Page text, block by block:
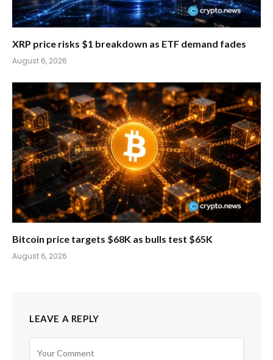
XRP price risks $1 breakdown as ETF demand fades
August 6, 2026
Bitcoin price targets $68K as bulls test $65K
August 6, 2026
LEAVE A REPLY